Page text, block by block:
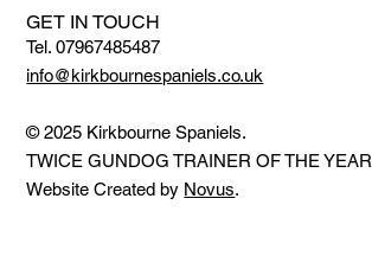
GET IN TOUCH
Tel. 07967485487
info@kirkbournespaniels.co.uk
© 2025 Kirkbourne Spaniels.
TWICE GUNDOG TRAINER OF THE YEAR
Website Created by Novus.